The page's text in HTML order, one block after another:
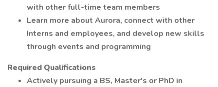
with other full-time team members
Learn more about Aurora, connect with other
Interns and employees, and develop new skills
through events and programming
Required Qualifications
Actively pursuing a BS, Master's or PhD in